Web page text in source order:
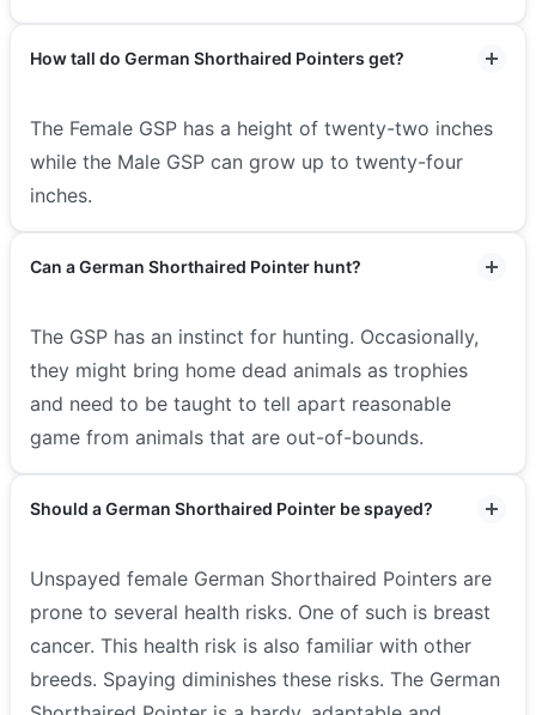
How tall do German Shorthaired Pointers get?
The Female GSP has a height of twenty-two inches
while the Male GSP can grow up to twenty-four
inches.
Can a German Shorthaired Pointer hunt?
The GSP has an instinct for hunting. Occasionally,
they might bring home dead animals as trophies
and need to be taught to tell apart reasonable
game from animals that are out-of-bounds.
Should a German Shorthaired Pointer be spayed?
Unspayed female German Shorthaired Pointers are
prone to several health risks. One of such is breast
cancer. This health risk is also familiar with other
breeds. Spaying diminishes these risks. The German